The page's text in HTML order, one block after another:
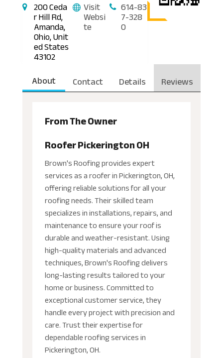
200 Ceda
r Hill Rd,
Amanda,
Ohio, Unit
ed States
43102
Visit
Websi
te
614-83
7-328
0
About Contact Details Reviews
From The Owner
Roofer Pickerington OH
Brown's Roofing provides expert
services as a roofer in Pickerington, OH,
offering reliable solutions for all your
roofing needs. Their skilled team
specializes in installations, repairs, and
maintenance to ensure your roof is
durable and weather-resistant. Using
high-quality materials and advanced
techniques, Brown's Roofing delivers
long-lasting results tailored to your
home or business. Committed to
exceptional customer service, they
handle every project with precision and
care. Trust their expertise for
dependable roofing services in
Pickerington, OH.